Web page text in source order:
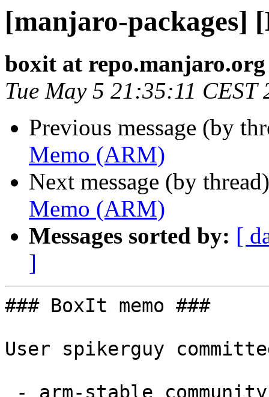
[manjaro-packages]
boxit at repo.manjaro.org
Tue May 5 21:35:11 CEST
Previous message (by
Memo (ARM)
Next message (by
Memo (ARM)
Messages sorted by: [
]
### BoxIt memo ###
User spikerguy